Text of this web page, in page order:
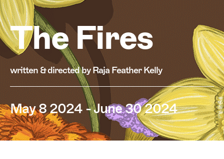
The Fires
written & directed by Raja Feather Kelly
May 8 2024 - June 30 2024